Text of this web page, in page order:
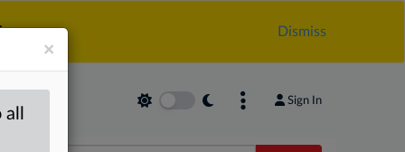
Dismiss
Sign In
×